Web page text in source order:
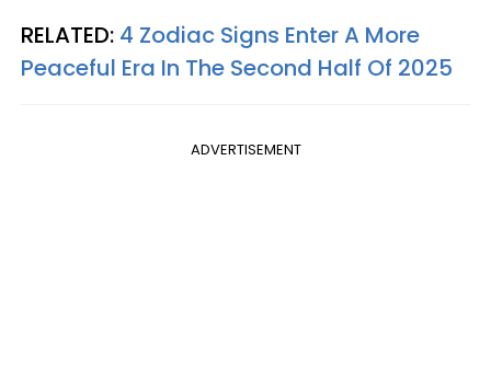
RELATED: 4 Zodiac Signs Enter A More
Peaceful Era In The Second Half Of 2025
ADVERTISEMENT